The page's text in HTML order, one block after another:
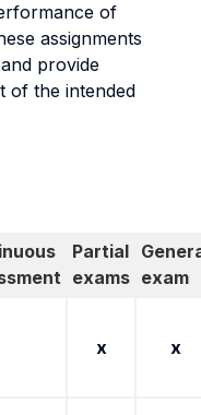
of
assignments
provide
of the intended
Partial
exams exam
x x